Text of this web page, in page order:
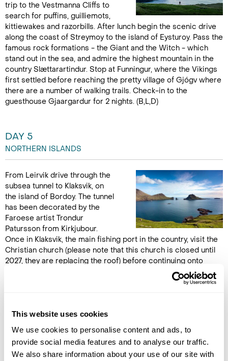
This website uses cookies
We use cookies to personalise content and ads, to
provide social media features and to analyse our traffic.
We also share information about your use of our site with
trip to the Vestmanna Cliffs to
search for puffins, guilliemots,
kittiewakes and razorbills. After lunch begin the scenic drive
along the coast of Streymoy to the island of Eysturoy. Pass the
famous rock formations - the Giant and the Witch - which
stand out in the sea, and admire the highest mountain in the
country Slættarartindur. Stop at Funningur, where the Vikings
first settled before reaching the pretty village of Gjógv where
there are a number of walking trails. Check-in to the
guesthouse Gjaargardur for 2 nights. (B,L,D)
DAY 5
NORTHERN ISLANDS
From Leirvik drive through the
subsea tunnel to Klaksvik, on
the island of Bordoy. The tunnel
has been decorated by the
Faroese artist Trondur
Patursson from Kirkjubour.
Once in Klaksvik, the main fishing port in the country, visit the
Christian church (please note that this church is closed until
2027, they are replacing the roof) before continuing onto
Kunoy, an island in the north-east and enjoy a stroll through
the small forest. Travel back to Gjógv stopping en route at the
DAY 6
SAKSUN